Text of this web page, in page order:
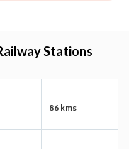
Stations
86 kms